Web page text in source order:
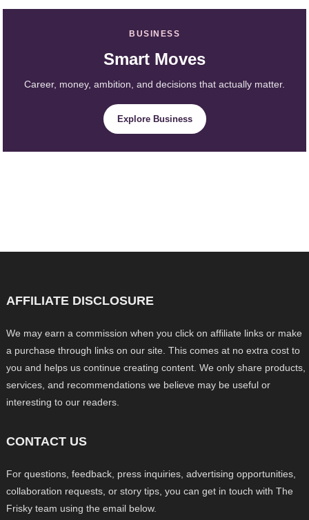
BUSINESS
Smart Moves
Career, money, ambition, and decisions that actually matter.
Explore Business
AFFILIATE DISCLOSURE
We may earn a commission when you click on affiliate links or make
a purchase through links on our site. This comes at no extra cost to
you and helps us continue creating content. We only share products,
services, and recommendations we believe may be useful or
interesting to our readers.
CONTACT US
For questions, feedback, press inquiries, advertising opportunities,
collaboration requests, or story tips, you can get in touch with The
Frisky team using the email below.